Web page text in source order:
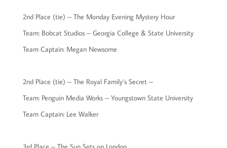
2nd Place (tie) – The Monday Evening Mystery Hour
Team: Bobcat Studios – Georgia College & State University
Team Captain: Megan Newsome
2nd Place (tie) – The Royal Family’s Secret –
Team: Penguin Media Works – Youngstown State University
Team Captain: Lee Walker